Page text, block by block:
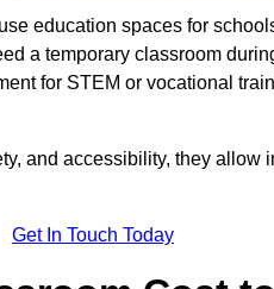
education spaces for
a temporary classroom
for STEM or vocational
and accessibility, they
Get In Touch Today